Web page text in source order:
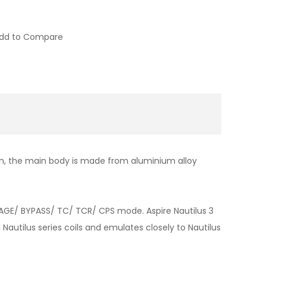
to Compare
the main body is made from aluminium alloy
BYPASS/ TC/ TCR/ CPS mode. Aspire Nautilus 3
series coils and emulates closely to Nautilus